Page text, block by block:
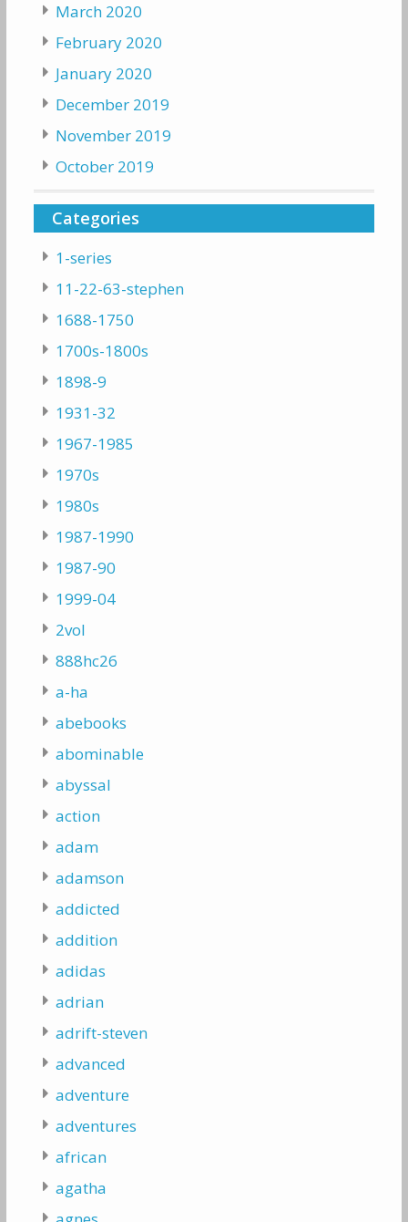
March 2020
February 2020
January 2020
December 2019
November 2019
October 2019
Categories
1-series
11-22-63-stephen
1688-1750
1700s-1800s
1898-9
1931-32
1967-1985
1970s
1980s
1987-1990
1987-90
1999-04
2vol
888hc26
a-ha
abebooks
abominable
abyssal
action
adam
adamson
addicted
addition
adidas
adrian
adrift-steven
advanced
adventure
adventures
african
agatha